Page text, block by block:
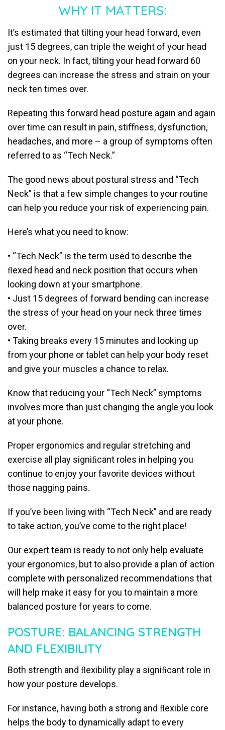
WHY IT MATTERS:
It’s estimated that tilting your head forward, even
just 15 degrees, can triple the weight of your head
on your neck. In fact, tilting your head forward 60
degrees can increase the stress and strain on your
neck ten times over.
Repeating this forward head posture again and again
over time can result in pain, stiﬀness, dysfunction,
headaches, and more – a group of symptoms often
referred to as “Tech Neck.”
The good news about postural stress and “Tech
Neck” is that a few simple changes to your routine
can help you reduce your risk of experiencing pain.
Here’s what you need to know:
• “Tech Neck” is the term used to describe the
ﬂexed head and neck position that occurs when
looking down at your smartphone.
• Just 15 degrees of forward bending can increase
the stress of your head on your neck three times
over.
• Taking breaks every 15 minutes and looking up
from your phone or tablet can help your body reset
and give your muscles a chance to relax.
Know that reducing your “Tech Neck” symptoms
involves more than just changing the angle you look
at your phone.
Proper ergonomics and regular stretching and
exercise all play signiﬁcant roles in helping you
continue to enjoy your favorite devices without
those nagging pains.
If you’ve been living with “Tech Neck” and are ready
to take action, you’ve come to the right place!
Our expert team is ready to not only help evaluate
your ergonomics, but to also provide a plan of action
complete with personalized recommendations that
will help make it easy for you to maintain a more
balanced posture for years to come.
POSTURE: BALANCING STRENGTH
AND FLEXIBILITY
Both strength and ﬂexibility play a signiﬁcant role in
how your posture develops.
For instance, having both a strong and ﬂexible core
helps the body to dynamically adapt to every